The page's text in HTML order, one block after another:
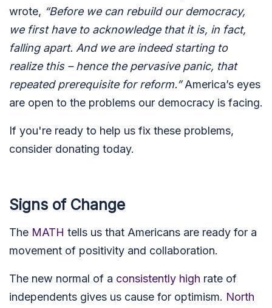
wrote, “Before we can rebuild our democracy,
we first have to acknowledge that it is, in fact,
falling apart. And we are indeed starting to
realize this – hence the pervasive panic, that
repeated prerequisite for reform.”America’s eyes
are open to the problems our democracy is facing.
If you're ready to help us fix these problems,
consider donating today.
Signs of Change
The MATH tells us that Americans are ready for a
movement of positivity and collaboration.
The new normal of a consistently high rate of
independents gives us cause for optimism. North